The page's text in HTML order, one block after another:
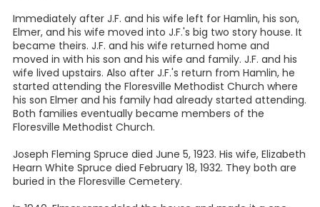
Immediately after J.F. and his wife left for Hamlin, his son,
Elmer, and his wife moved into J.F.'s big two story house. It
became theirs. J.F. and his wife returned home and
moved in with his son and his wife and family. J.F. and his
wife lived upstairs. Also after J.F.'s return from Hamlin, he
started attending the Floresville Methodist Church where
his son Elmer and his family had already started attending.
Both families eventually became members of the
Floresville Methodist Church.
Joseph Fleming Spruce died June 5, 1923. His wife, Elizabeth
Hearn White Spruce died February 18, 1932. They both are
buried in the Floresville Cemetery.